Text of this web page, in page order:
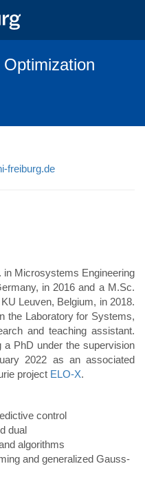
freiburg.de
Microsystems Engineering
in 2016 and a M.Sc.
Leuven, Belgium, in 2018.
the Laboratory for Systems,
and teaching assistant.
PhD under the supervision
2022 as an associated
project ELO-X.
control
dual
algorithms
and generalized Gauss-